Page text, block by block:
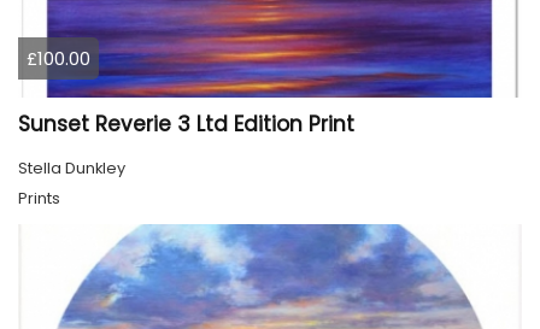
£100.00
Sunset Reverie 3 Ltd Edition Print
Stella Dunkley
Prints